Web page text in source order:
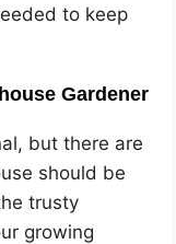
to keep
Gardener
but there are
should be
trusty
growing